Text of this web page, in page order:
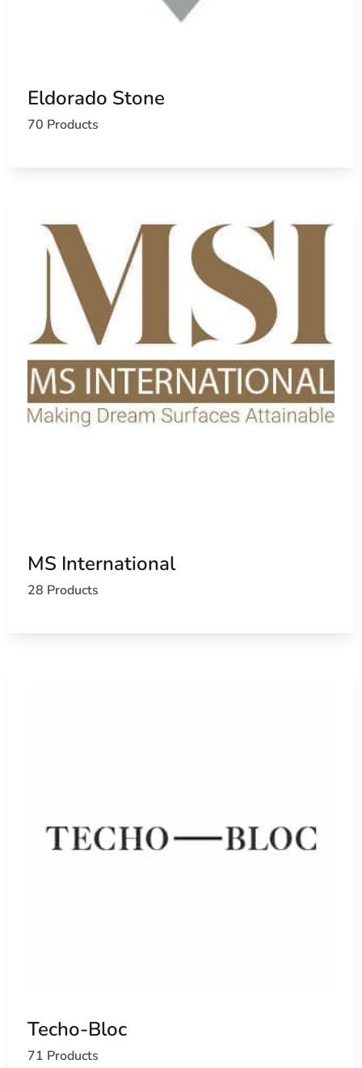
Eldorado Stone
70 Products
MS International
28 Products
Techo-Bloc
71 Products